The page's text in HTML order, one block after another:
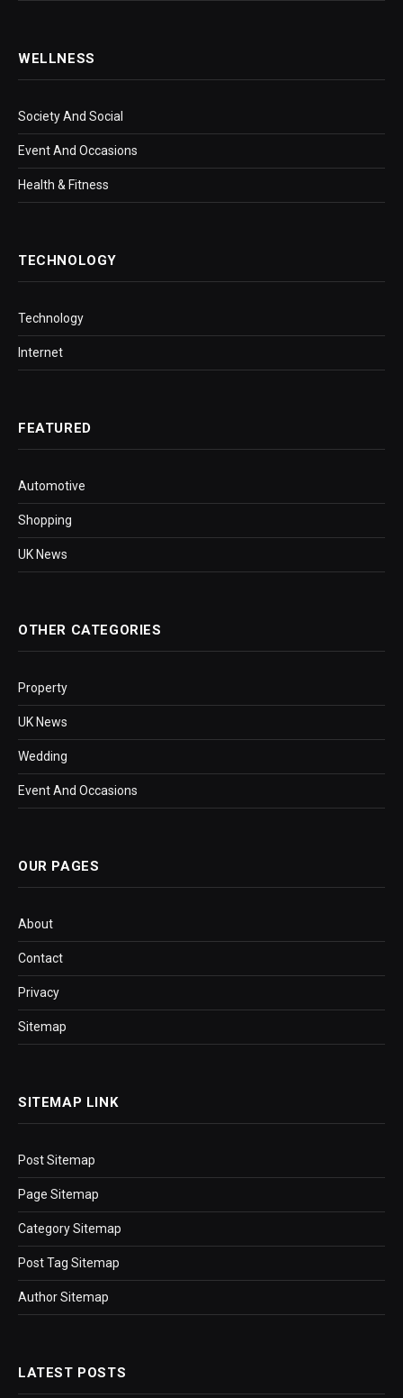
WELLNESS
Society And Social
Event And Occasions
Health & Fitness
TECHNOLOGY
Technology
Internet
FEATURED
Automotive
Shopping
UK News
OTHER CATEGORIES
Property
UK News
Wedding
Event And Occasions
OUR PAGES
About
Contact
Privacy
Sitemap
SITEMAP LINK
Post Sitemap
Page Sitemap
Category Sitemap
Post Tag Sitemap
Author Sitemap
LATEST POSTS